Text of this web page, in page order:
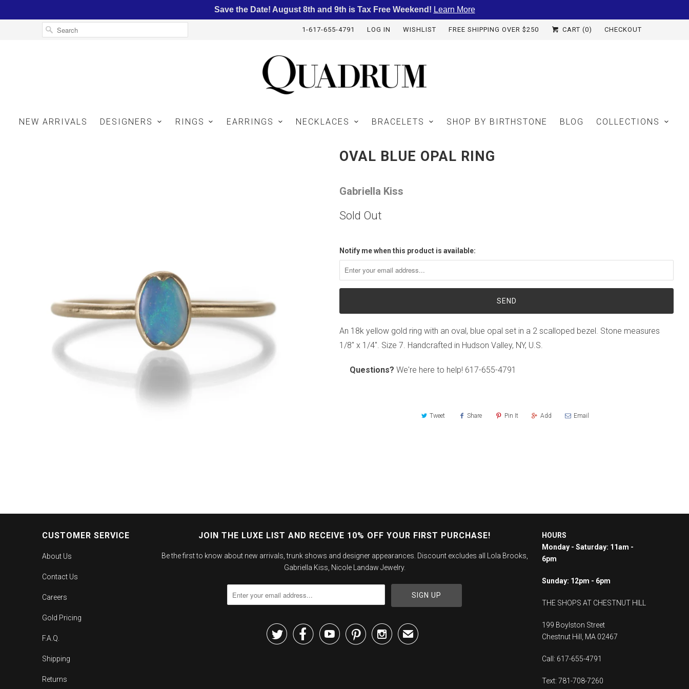
Save the Date! August 8th and 9th is Tax Free Weekend! Learn More
1-617-655-4791 LOG IN WISHLIST FREE SHIPPING OVER $250 CART (0) CHECKOUT
NEW ARRIVALS DESIGNERS RINGS EARRINGS NECKLACES BRACELETS SHOP BY BIRTHSTONE BLOG COLLECTIONS
OVAL BLUE OPAL RING
Gabriella Kiss
Sold Out
Notify me when this product is available:
An 18k yellow gold ring with an oval, blue opal set in a 2 scalloped bezel. Stone measures
1/8" x 1/4". Size 7. Handcrafted in Hudson Valley, NY, U.S.
Questions? We're here to help! 617-655-4791
Tweet Share Pin It Add Email
CUSTOMER SERVICE
About Us
Contact Us
Careers
Gold Pricing
F.A.Q.
Shipping
Returns
JOIN THE LUXE LIST AND RECEIVE 10% OFF YOUR FIRST PURCHASE!
Be the first to know about new arrivals, trunk shows and designer appearances. Discount excludes all Lola Brooks,
Gabriella Kiss, Nicole Landaw Jewelry.
✉
HOURS
Monday - Saturday: 11am -
6pm
Sunday: 12pm - 6pm
THE SHOPS AT CHESTNUT HILL
199 Boylston Street
Chestnut Hill, MA 02467
Call: 617-655-4791
Text: 781-708-7260